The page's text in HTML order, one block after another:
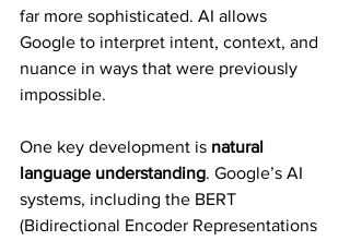
far more sophisticated. AI allows
Google to interpret intent, context, and
nuance in ways that were previously
impossible.
One key development is natural
language understanding. Google’s AI
systems, including the BERT
(Bidirectional Encoder Representations